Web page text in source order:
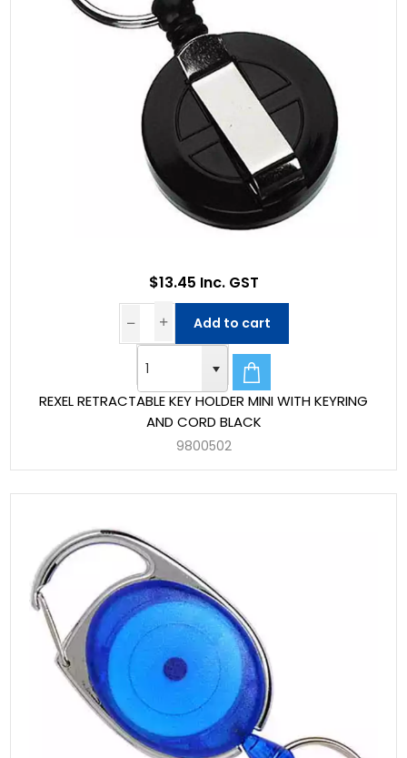
REXEL RETRACTABLE KEY HOLDER MINI WITH KEYRING
AND CORD BLACK
9800502
$13.45 Inc. GST
Add to cart